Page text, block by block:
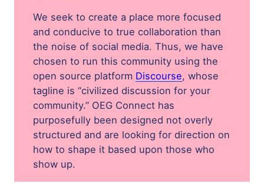
We seek to create a place more focused
and conducive to true collaboration than
the noise of social media. Thus, we have
chosen to run this community using the
open source platform Discourse, whose
tagline is “civilized discussion for your
community.” OEG Connect has
purposefully been designed not overly
structured and are looking for direction on
how to shape it based upon those who
show up.